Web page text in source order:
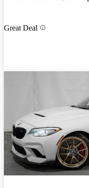
Great Deal